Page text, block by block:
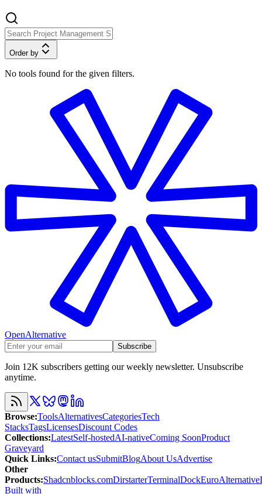
Order by
No tools found for the given filters.
OpenAlternative
Subscribe
Join 12K subscribers getting our weekly newsletter. Unsubscribe
anytime.
Browse:ToolsAlternativesCategoriesTech
StacksTagsLicensesDiscount Codes
Collections:LatestSelf-hostedAI-nativeComing SoonProduct
Graveyard
Quick Links:Contact usSubmitBlogAbout UsAdvertise
Other
Products:Shadcnblocks.comDirstarterTerminalDockEuroAlternative
Built with